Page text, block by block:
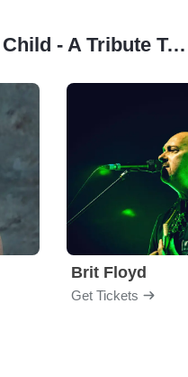
Similar Artists to Wild Child - A Tribute To The Doors
Brit Floyd
Get Tickets